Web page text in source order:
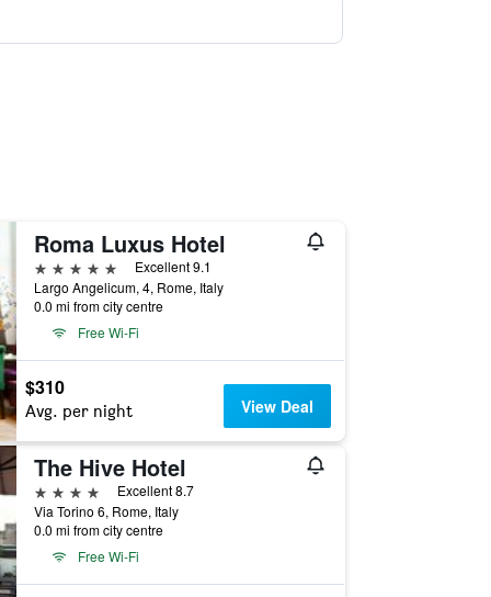
Roma Luxus Hotel
5 stars
Excellent 9.1
Largo Angelicum, 4, Rome, Italy
0.0 mi from city centre
Free Wi-Fi
$310
Avg. per night View Deal
The Hive Hotel
4 stars
Excellent 8.7
Via Torino 6, Rome, Italy
0.0 mi from city centre
Free Wi-Fi